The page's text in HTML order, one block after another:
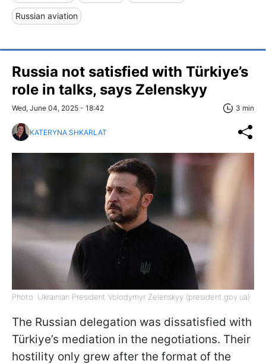
Russian aviation
Russia not satisfied with Türkiye’s
role in talks, says Zelenskyy
Wed, June 04, 2025 - 18:42 3 min
KATERYNA SHKARLAT
Photo: Ukrainian President Volodymyr Zelenskyy (president.gov.ua)
The Russian delegation was dissatisfied with
Türkiye’s mediation in the negotiations. Their
hostility only grew after the format of the